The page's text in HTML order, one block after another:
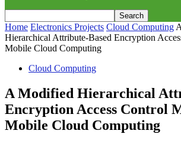
Home Electronics Projects Cloud Computing
Hierarchical Attribute-Based Encryption
Mobile Cloud Computing
Cloud Computing
A Modified Hierarchical
Encryption Access Control
Mobile Cloud Computing